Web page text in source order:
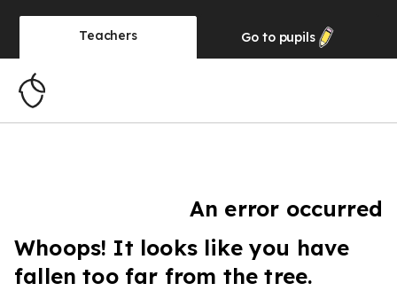
Teachers Go to pupils
An error occurred
Whoops! It looks like you have
fallen too far from the tree.